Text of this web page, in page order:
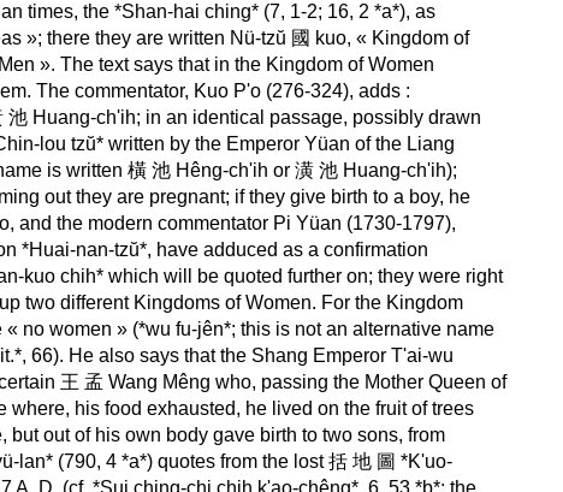
times, the *Shan-hai ching* (7, 1-2; 16, 2 *a*), as
»; there they are written Nü-tzŭ 國 kuo, « Kingdom of
». The text says that in the Kingdom of Women
The commentator, Kuo P'o (276-324), adds :
Huang-ch'ih; in an identical passage, possibly drawn
lou tzŭ* written by the Emperor Yüan of the Liang
is written 橫 池 Hêng-ch'ih or 潢 池 Huang-ch'ih);
out they are pregnant; if they give birth to a boy, he
and the modern commentator Pi Yüan (1730-1797),
*Huai-nan-tzŭ*, have adduced as a confirmation
kuo chih* which will be quoted further on; they were right
two different Kingdoms of Women. For the Kingdom
no women » (*wu fu-jên*; this is not an alternative name
66). He also says that the Shang Emperor T'ai-wu
王 孟 Wang Mêng who, passing the Mother Queen of
his food exhausted, he lived on the fruit of trees
out of his own body gave birth to two sons, from
lan* (790, 4 *a*) quotes from the lost 括 地 圖 *K'uo-
A. D. (cf. *Sui ching-chi chih k'ao-chêng*, 6, 53 *b*; the